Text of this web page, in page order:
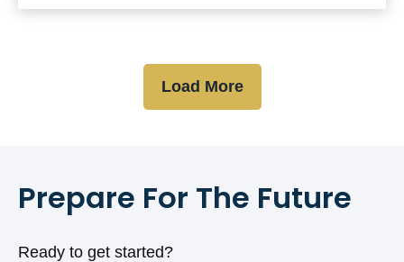
Load More
Prepare For The Future
Ready to get started?